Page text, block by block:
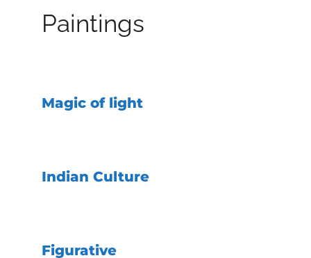
Paintings
Magic of light
Indian Culture
Figurative